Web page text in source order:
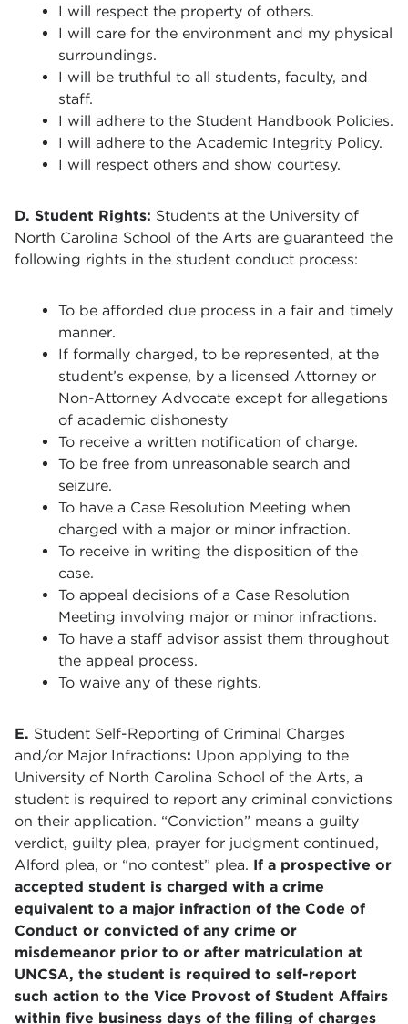
I will respect the property of others.
I will care for the environment and my physical
surroundings.
I will be truthful to all students, faculty, and
staff.
I will adhere to the Student Handbook Policies.
I will adhere to the Academic Integrity Policy.
I will respect others and show courtesy.
D. Student Rights: Students at the University of
North Carolina School of the Arts are guaranteed the
following rights in the student conduct process:
To be afforded due process in a fair and timely
manner.
If formally charged, to be represented, at the
student’s expense, by a licensed Attorney or
Non-Attorney Advocate except for allegations
of academic dishonesty
To receive a written notification of charge.
To be free from unreasonable search and
seizure.
To have a Case Resolution Meeting when
charged with a major or minor infraction.
To receive in writing the disposition of the
case.
To appeal decisions of a Case Resolution
Meeting involving major or minor infractions.
To have a staff advisor assist them throughout
the appeal process.
To waive any of these rights.
E. Student Self-Reporting of Criminal Charges
and/or Major Infractions: Upon applying to the
University of North Carolina School of the Arts, a
student is required to report any criminal convictions
on their application. “Conviction” means a guilty
verdict, guilty plea, prayer for judgment continued,
Alford plea, or “no contest” plea. If a prospective or
accepted student is charged with a crime
equivalent to a major infraction of the Code of
Conduct or convicted of any crime or
misdemeanor prior to or after matriculation at
UNCSA, the student is required to self-report
such action to the Vice Provost of Student Affairs
within five business days of the filing of charges